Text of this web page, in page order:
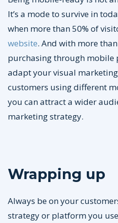
It’s a mode to survive in
when more than 50% of
website. And with more
purchasing through mobile
adapt your visual
customers using different
you can attract a wider
marketing strategy.
Wrapping up
Always be on your
strategy or platform you